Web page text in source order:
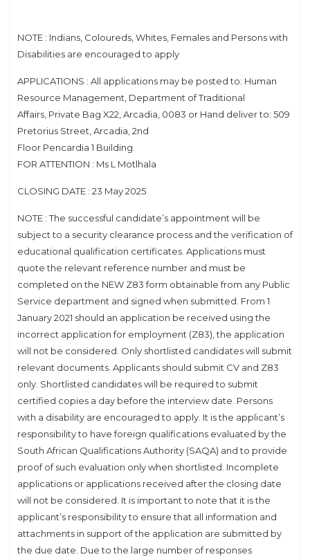
NOTE : Indians, Coloureds, Whites, Females and Persons with
Disabilities are encouraged to apply
APPLICATIONS : All applications may be posted to: Human
Resource Management, Department of Traditional
Affairs, Private Bag X22, Arcadia, 0083 or Hand deliver to: 509
Pretorius Street, Arcadia, 2nd
Floor Pencardia 1 Building.
FOR ATTENTION : Ms L Motlhala
CLOSING DATE : 23 May 2025
NOTE : The successful candidate’s appointment will be
subject to a security clearance process and the verification of
educational qualification certificates. Applications must
quote the relevant reference number and must be
completed on the NEW Z83 form obtainable from any Public
Service department and signed when submitted. From 1
January 2021 should an application be received using the
incorrect application for employment (Z83), the application
will not be considered. Only shortlisted candidates will submit
relevant documents. Applicants should submit CV and Z83
only. Shortlisted candidates will be required to submit
certified copies a day before the interview date. Persons
with a disability are encouraged to apply. It is the applicant’s
responsibility to have foreign qualifications evaluated by the
South African Qualifications Authority (SAQA) and to provide
proof of such evaluation only when shortlisted. Incomplete
applications or applications received after the closing date
will not be considered. It is important to note that it is the
applicant’s responsibility to ensure that all information and
attachments in support of the application are submitted by
the due date. Due to the large number of responses